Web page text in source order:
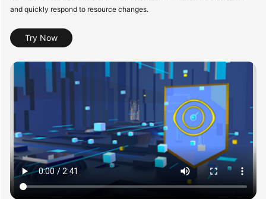
Getting
Started
Best
Practices
API
Reference
SDK
and quickly respond to resource changes.
Try Now